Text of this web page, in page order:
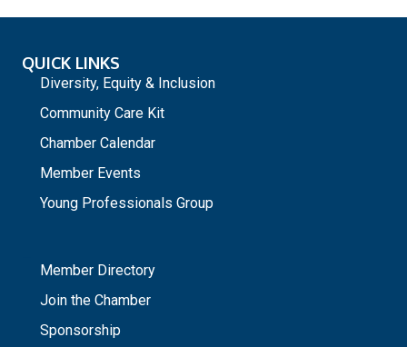
QUICK LINKS
Diversity, Equity & Inclusion
Community Care Kit
Chamber Calendar
Member Events
Young Professionals Group
Member Directory
Join the Chamber
Sponsorship